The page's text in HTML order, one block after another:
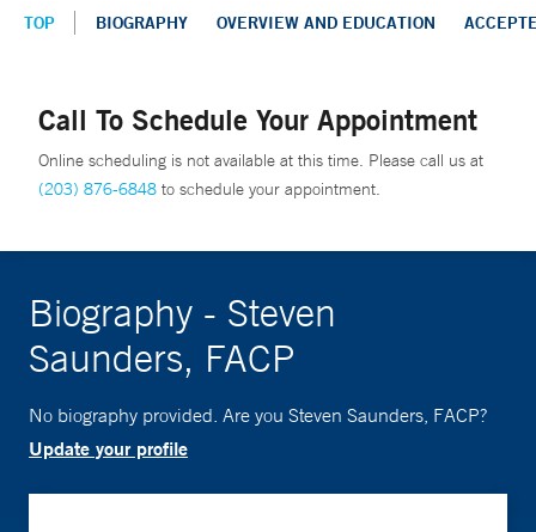
TOP BIOGRAPHY OVERVIEW AND EDUCATION
Call To Schedule Your Appointment
Online scheduling is not available at this time. Please call us at
(203) 876-6848 to schedule your appointment.
Biography - Steven
Saunders, FACP
No biography provided. Are you Steven Saunders, FACP?
Update your profile